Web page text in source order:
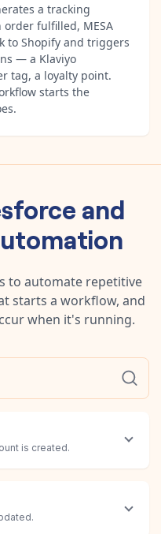
a tracking
fulfilled, MESA
to Shopify and triggers
— a Klaviyo
tag, a loyalty point.
starts the
and
to automate repetitive
starts a workflow, and
when it's running.
is created.